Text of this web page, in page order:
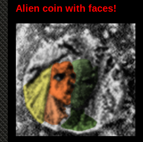
Alien coin with faces!